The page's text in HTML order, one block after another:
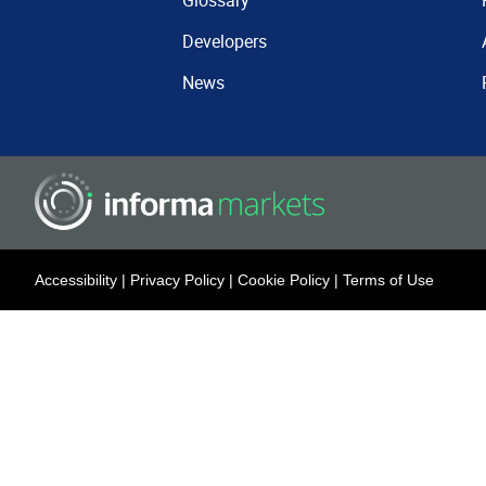
Developers
News
Accessibility | Privacy Policy | Cookie Policy | Terms of Use